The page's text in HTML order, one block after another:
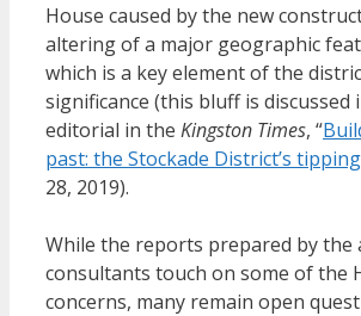
House caused by the new
altering of a major geographic
which is a key element of the
significance (this bluff is discussed
editorial in the Kingston Times, “
past: the Stockade District’s
28, 2019).
While the reports prepared by the
consultants touch on some of the
concerns, many remain open